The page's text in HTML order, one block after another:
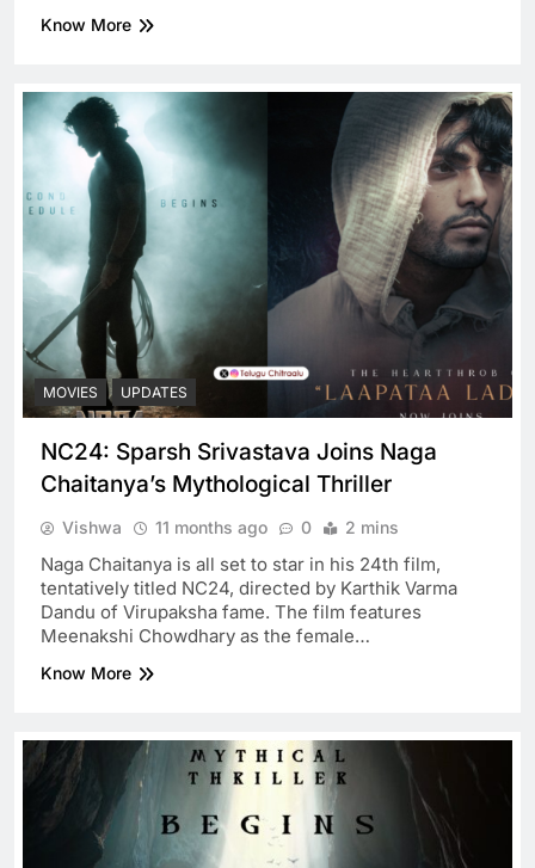
Know More
MOVIES UPDATES
NC24: Sparsh Srivastava Joins Naga
Chaitanya’s Mythological Thriller
Vishwa 11 months ago 0 2 mins
Naga Chaitanya is all set to star in his 24th film,
tentatively titled NC24, directed by Karthik Varma
Dandu of Virupaksha fame. The film features
Meenakshi Chowdhary as the female…
Know More